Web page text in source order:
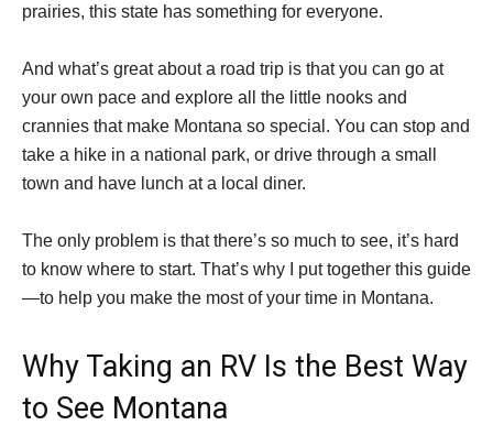
prairies, this state has something for everyone.
And what’s great about a road trip is that you can go at
your own pace and explore all the little nooks and
crannies that make Montana so special. You can stop and
take a hike in a national park, or drive through a small
town and have lunch at a local diner.
The only problem is that there’s so much to see, it’s hard
to know where to start. That’s why I put together this guide
—to help you make the most of your time in Montana.
Why Taking an RV Is the Best Way
to See Montana